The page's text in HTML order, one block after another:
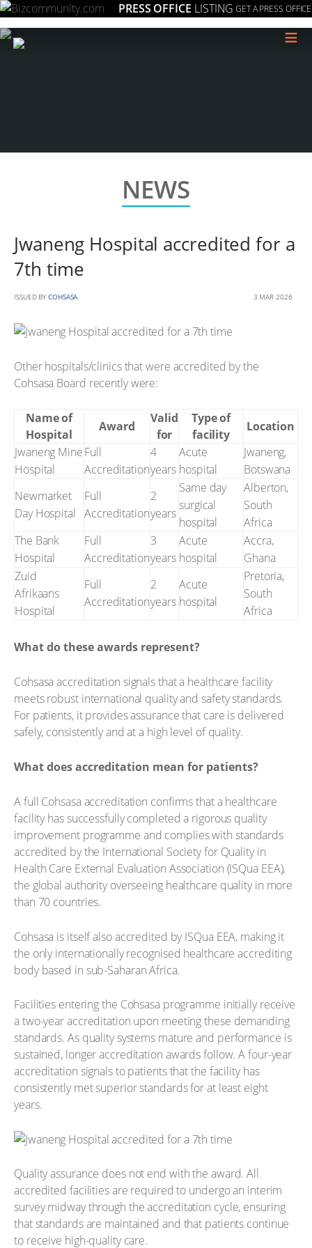
PRESS OFFICE LISTING GET A PRESS OFFICE
≡
NEWS
Jwaneng Hospital accredited for a
7th time
ISSUED BY COHSASA 3 MAR 2026
Other hospitals/clinics that were accredited by the
Cohsasa Board recently were:
Name of
Hospital
Award
Valid
for
Type of
facility
Location
Jwaneng Mine
Hospital
Full
Accreditation
4
years
Acute
hospital
Jwaneng,
Botswana
Newmarket
Day Hospital
Full
Accreditation
2
years
Same day
surgical
hospital
Alberton,
South
Africa
The Bank
Hospital
Full
Accreditation
3
years
Acute
hospital
Accra,
Ghana
Zuid
Afrikaans
Hospital
Full
Accreditation
2
years
Acute
hospital
Pretoria,
South
Africa
What do these awards represent?
Cohsasa accreditation signals that a healthcare facility
meets robust international quality and safety standards.
For patients, it provides assurance that care is delivered
safely, consistently and at a high level of quality.
What does accreditation mean for patients?
A full Cohsasa accreditation confirms that a healthcare
facility has successfully completed a rigorous quality
improvement programme and complies with standards
accredited by the International Society for Quality in
Health Care External Evaluation Association (ISQua EEA),
the global authority overseeing healthcare quality in more
than 70 countries.
Cohsasa is itself also accredited by ISQua EEA, making it
the only internationally recognised healthcare accrediting
body based in sub-Saharan Africa.
Facilities entering the Cohsasa programme initially receive
a two-year accreditation upon meeting these demanding
standards. As quality systems mature and performance is
sustained, longer accreditation awards follow. A four-year
accreditation signals to patients that the facility has
consistently met superior standards for at least eight
years.
Quality assurance does not end with the award. All
accredited facilities are required to undergo an interim
survey midway through the accreditation cycle, ensuring
that standards are maintained and that patients continue
to receive high-quality care.